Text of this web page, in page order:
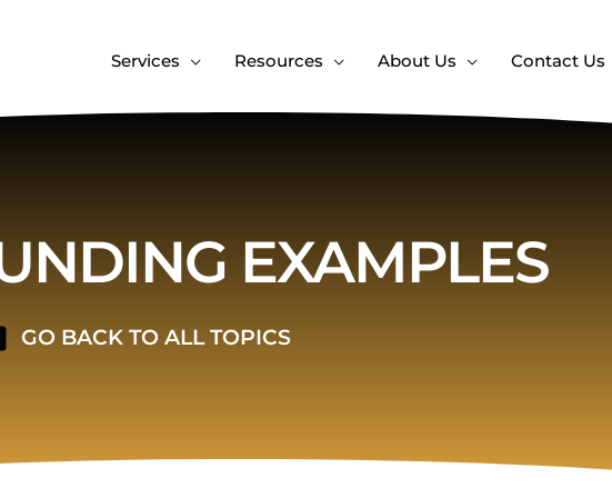
Services Resources About Us Contact Us
EXAMPLES
GO BACK TO ALL TOPICS